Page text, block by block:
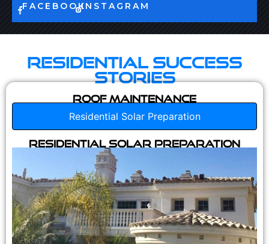
FACEBOOKINSTAGRAM
Residential Success
Stories
Roof Maintenance
Residential Solar Preparation
Residential Solar Preparation